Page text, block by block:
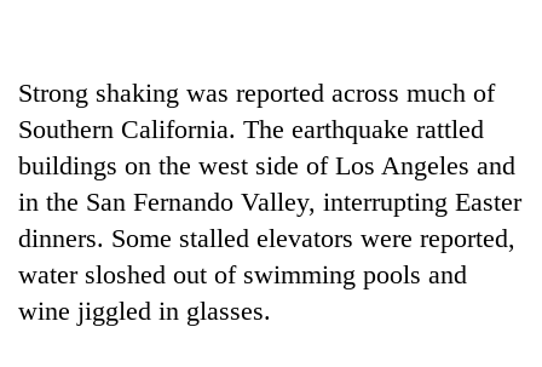
Strong shaking was reported across much of
Southern California. The earthquake rattled
buildings on the west side of Los Angeles and
in the San Fernando Valley, interrupting Easter
dinners. Some stalled elevators were reported,
water sloshed out of swimming pools and
wine jiggled in glasses.